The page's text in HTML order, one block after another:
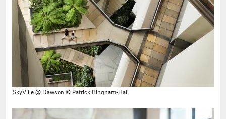
SkyVille @ Dawson © Patrick Bingham-Hall